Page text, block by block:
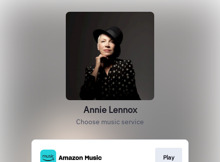
Annie Lennox
Choose music service
Play